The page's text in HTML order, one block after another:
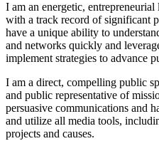
I am an energetic,
with a track record of significant
have a unique ability to
and networks quickly and
implement strategies to advance
I am a direct, compelling public
and public representative of
persuasive communications and
and utilize all media tools,
projects and causes.